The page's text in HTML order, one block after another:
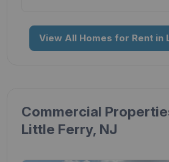
View All Homes for Rent in
Commercial
Little Ferry, NJ